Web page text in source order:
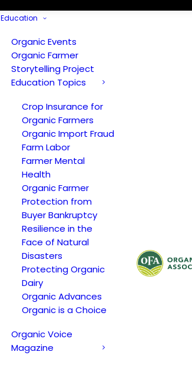
Education
Organic Events
Organic Farmer
Storytelling Project
Education Topics
Crop Insurance for
Organic Farmers
Organic Import Fraud
Farm Labor
Farmer Mental
Health
Organic Farmer
Protection from
Buyer Bankruptcy
Resilience in the
Face of Natural
Disasters
Protecting Organic
Dairy
Organic Advances
Organic is a Choice
Organic Voice
Magazine